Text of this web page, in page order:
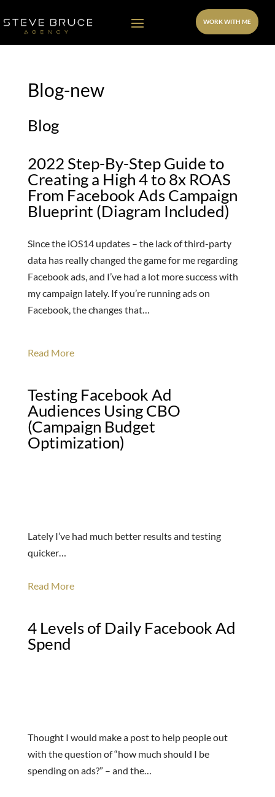
WORK WITH ME
Blog-new
Blog
2022 Step-By-Step Guide to
Creating a High 4 to 8x ROAS
From Facebook Ads Campaign
Blueprint (Diagram Included)
Since the iOS14 updates – the lack of third-party
data has really changed the game for me regarding
Facebook ads, and I’ve had a lot more success with
my campaign lately. If you’re running ads on
Facebook, the changes that…
Read More
Testing Facebook Ad
Audiences Using CBO
(Campaign Budget
Optimization)
Lately I’ve had much better results and testing
quicker…
Read More
4 Levels of Daily Facebook Ad
Spend
Thought I would make a post to help people out
with the question of “how much should I be
spending on ads?” – and the…